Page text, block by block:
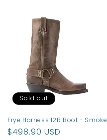
Sold out
Frye Harness 12R Boot - Smoke
Regular
$498.90 USD